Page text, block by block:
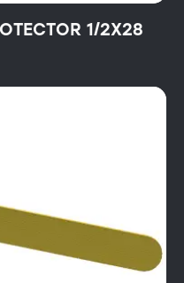
1/2X28